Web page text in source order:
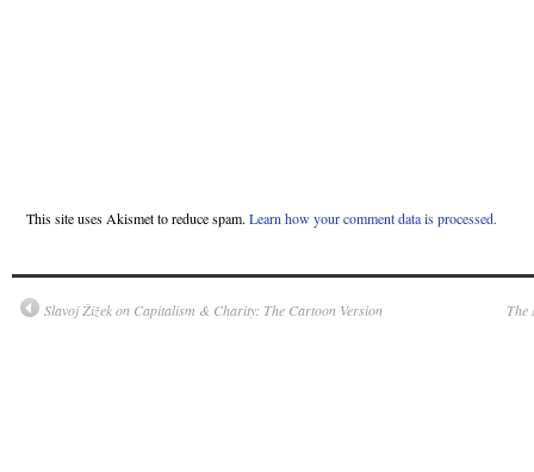
This site uses Akismet to reduce spam. Learn how your comment data is processed.
Slavoj Žižek on Capitalism & Charity: The Cartoon Version The